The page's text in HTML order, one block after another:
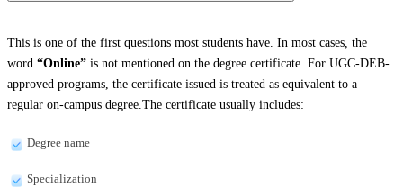
This is one of the first questions most students have. In most cases, the
word “Online” is not mentioned on the degree certificate. For UGC-DEB-
approved programs, the certificate issued is treated as equivalent to a
regular on-campus degree.The certificate usually includes:
Degree name
Specialization